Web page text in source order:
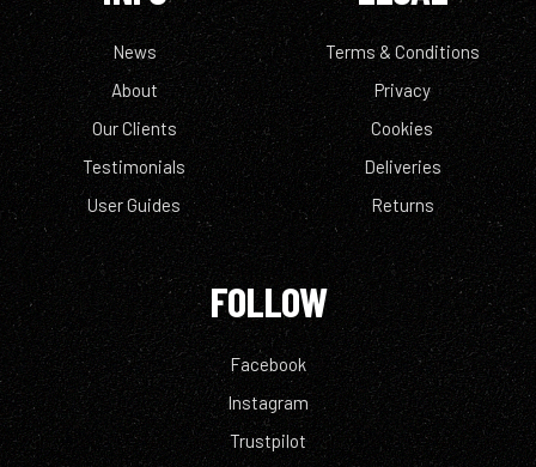
News
About
Our Clients
Testimonials
User Guides
Terms & Conditions
Privacy
Cookies
Deliveries
Returns
FOLLOW
Facebook
Instagram
Trustpilot